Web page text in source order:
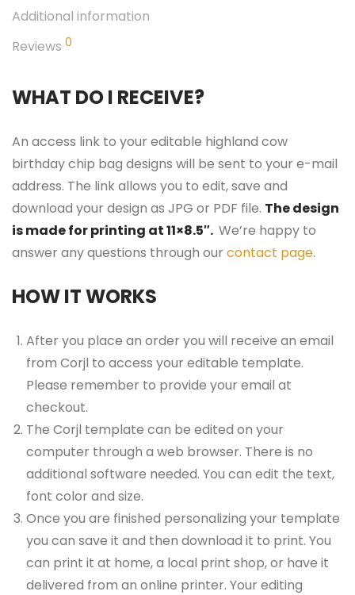
Additional information
Reviews 0
WHAT DO I RECEIVE?
An access link to your editable highland cow
birthday chip bag designs will be sent to your e-mail
address. The link allows you to edit, save and
download your design as JPG or PDF file. The design
is made for printing at 11×8.5″. We’re happy to
answer any questions through our contact page.
HOW IT WORKS
After you place an order you will receive an email
from Corjl to access your editable template.
Please remember to provide your email at
checkout.
The Corjl template can be edited on your
computer through a web browser. There is no
additional software needed. You can edit the text,
font color and size.
Once you are finished personalizing your template
you can save it and then download it to print. You
can print it at home, a local print shop, or have it
delivered from an online printer. Your editing